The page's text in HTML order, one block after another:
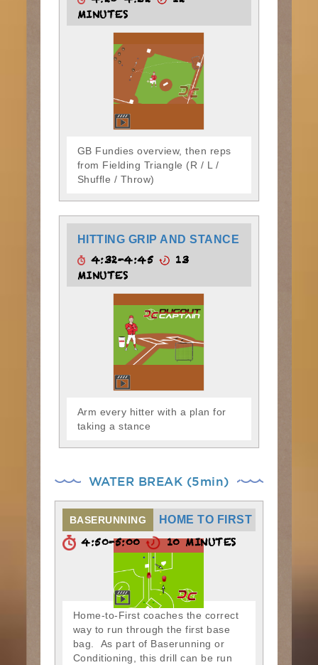
MINUTES
GB Fundies overview, then reps
from Fielding Triangle (R / L /
Shuffle / Throw)
HITTING GRIP AND STANCE
4:32-4:45
13
MINUTES
Arm every hitter with a plan for
taking a stance
WATER BREAK (5min)
BASERUNNING HOME TO FIRST
4:50-5:00 10 MINUTES
Home-to-First coaches the correct
way to run through the first base
bag. As part of Baserunning or
Conditioning, this drill can be run